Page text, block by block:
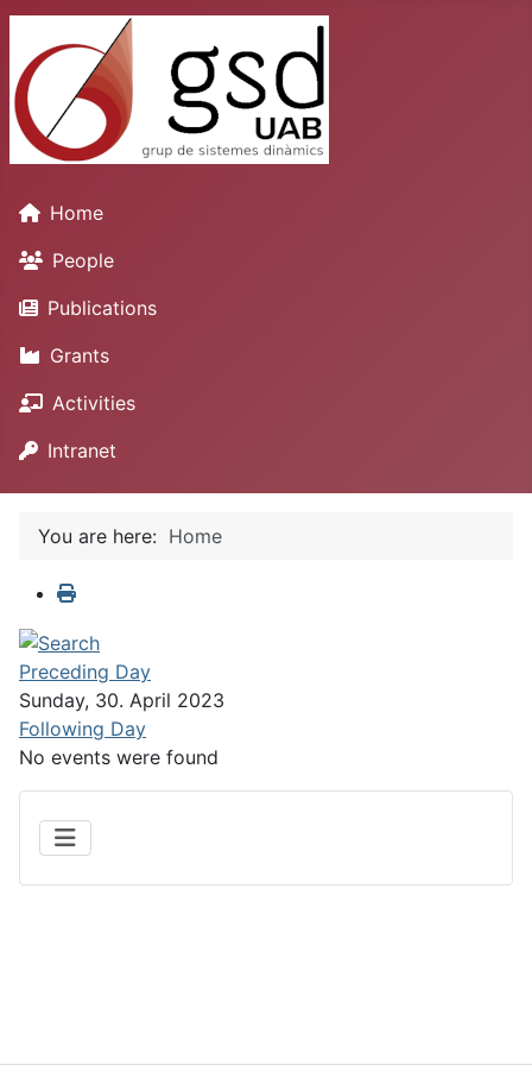
Home
People
Publications
Grants
Activities
Intranet
You are here: Home
Preceding Day
Sunday, 30. April 2023
Following Day
No events were found